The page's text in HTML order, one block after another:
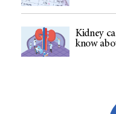
Kidney
know